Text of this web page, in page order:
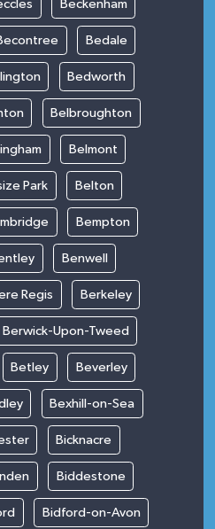
Beckenham
Bedale
Bedworth
Belbroughton
Belmont
Park Belton
Bempton
Benwell
Regis Berkeley
Berwick-Upon-Tweed
Betley Beverley
Bexhill-on-Sea
Bicknacre
Biddestone
Bidford-on-Avon